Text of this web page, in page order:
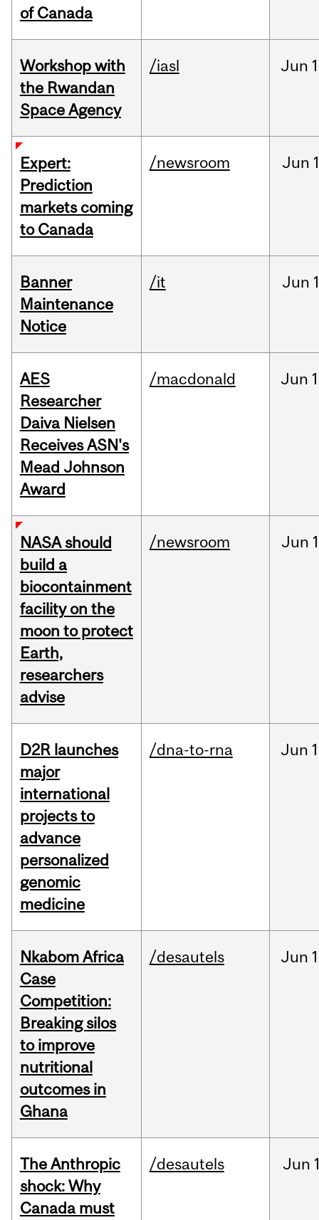
of Canada
Workshop with
the Rwandan
Space Agency
/iasl Jun
Expert:
Prediction
markets coming
to Canada
/newsroom Jun
Banner
Maintenance
Notice
/it Jun
AES
Researcher
Daiva Nielsen
Receives ASN's
Mead Johnson
Award
/macdonald Jun
NASA should
build a
biocontainment
facility on the
moon to protect
Earth,
researchers
advise
/newsroom Jun
D2R launches
major
international
projects to
advance
personalized
genomic
medicine
/dna-to-rna Jun
Nkabom Africa
Case
Competition:
Breaking silos
to improve
nutritional
outcomes in
Ghana
/desautels Jun
The Anthropic
shock: Why
Canada must
/desautels Jun